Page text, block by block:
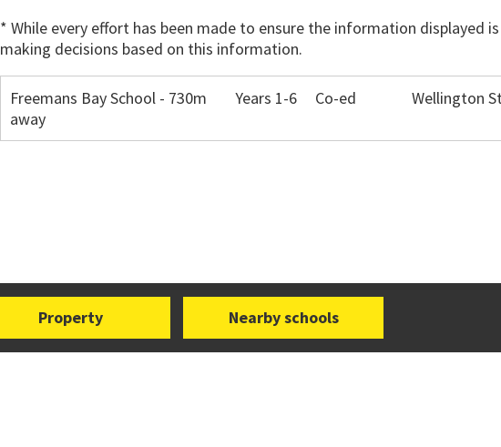
* While every effort has been made to ensure the information displayed
making decisions based on this information.
Freemans Bay School - 730m
away
Years 1-6 Co-ed Wellington
Property Nearby schools